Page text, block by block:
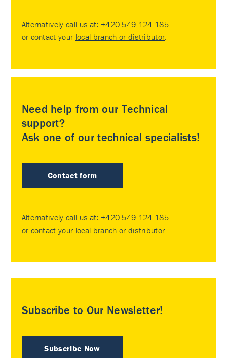
Alternatively call us at: +420 549 124 185
or contact your local branch or distributor.
Need help from our Technical
support?
Ask one of our technical specialists!
Contact form
Alternatively call us at: +420 549 124 185
or contact your local branch or distributor.
Subscribe to Our Newsletter!
Subscribe Now